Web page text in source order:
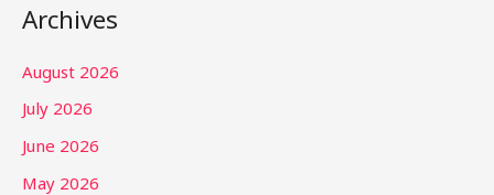
Archives
August 2026
July 2026
June 2026
May 2026